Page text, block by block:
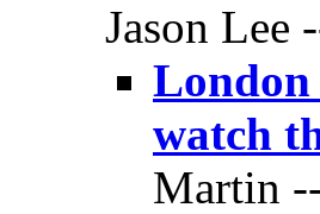
Jason Lee
London
watch
Martin